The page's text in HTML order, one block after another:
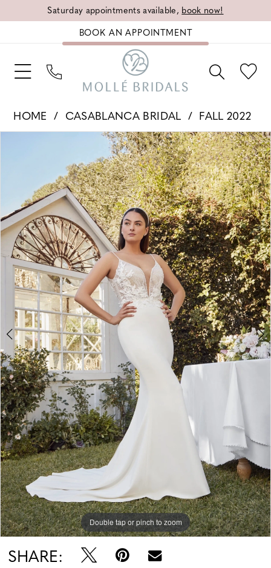
Saturday appointments available, book now!
BOOK AN APPOINTMENT
HOME CASABLANCA BRIDAL
FALL 2022
PAUSE AUTOPLAY
PREVIOUS SLIDE
NEXT SLIDE
4
5
Double tap or pinch to zoom
Double tap or pinch to zoom
Double tap or pinch to zoom
SHARE: